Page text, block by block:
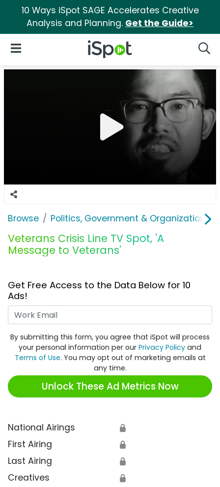
10 Ways iSpot SAGE Accelerates Creative
Analysis and Planning. Get the Guide>
iSpot Logo
Open Navigation
Browse Politics, Government & Organizations
Veterans Crisis Line TV Spot, 'A
Message to Veterans'
Get Free Access to the Data Below for 10
Ads!
By submitting this form, you agree that iSpot will process
your personal information per our Privacy Policy and
Terms of Use. You may opt out of marketing emails at
any time.
Unlock These Ad Metrics Now
National Airings 🔒
First Airing 🔒
Last Airing 🔒
Creatives 🔒